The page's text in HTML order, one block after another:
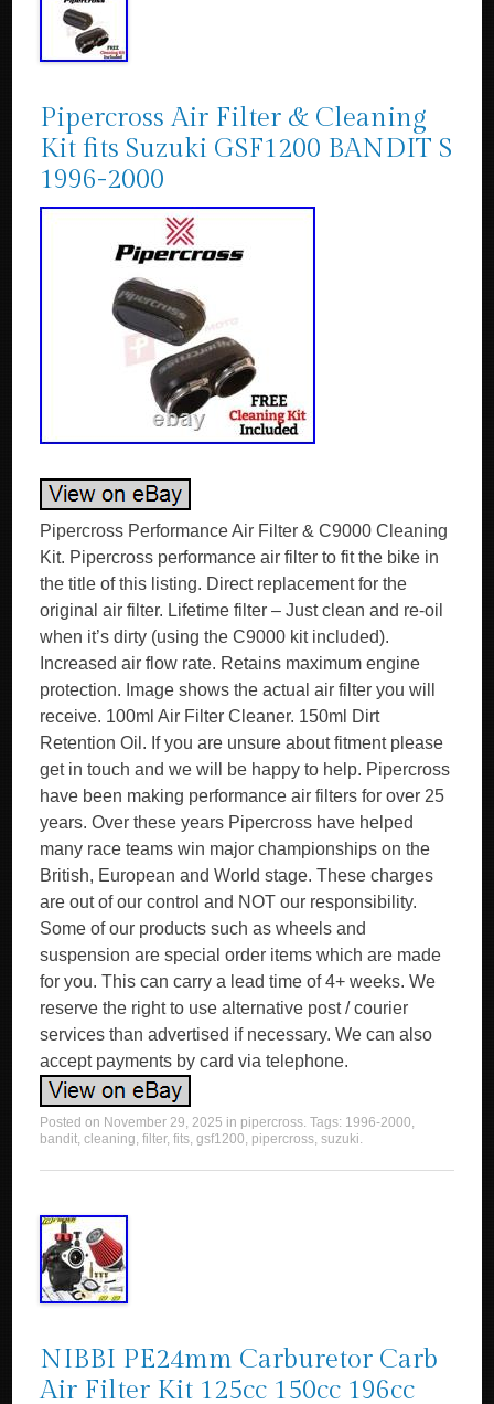
Pipercross Air Filter & Cleaning
Kit fits Suzuki GSF1200 BANDIT S
1996-2000
Pipercross Performance Air Filter & C9000 Cleaning
Kit. Pipercross performance air filter to fit the bike in
the title of this listing. Direct replacement for the
original air filter. Lifetime filter – Just clean and re-oil
when it’s dirty (using the C9000 kit included).
Increased air flow rate. Retains maximum engine
protection. Image shows the actual air filter you will
receive. 100ml Air Filter Cleaner. 150ml Dirt
Retention Oil. If you are unsure about fitment please
get in touch and we will be happy to help. Pipercross
have been making performance air filters for over 25
years. Over these years Pipercross have helped
many race teams win major championships on the
British, European and World stage. These charges
are out of our control and NOT our responsibility.
Some of our products such as wheels and
suspension are special order items which are made
for you. This can carry a lead time of 4+ weeks. We
reserve the right to use alternative post / courier
services than advertised if necessary. We can also
accept payments by card via telephone.
Posted on November 29, 2025 in pipercross. Tags: 1996-2000,
bandit,cleaning,filter,fits,gsf1200, pipercross,suzuki.
NIBBI PE24mm Carburetor Carb
Air Filter Kit 125cc 150cc 196cc